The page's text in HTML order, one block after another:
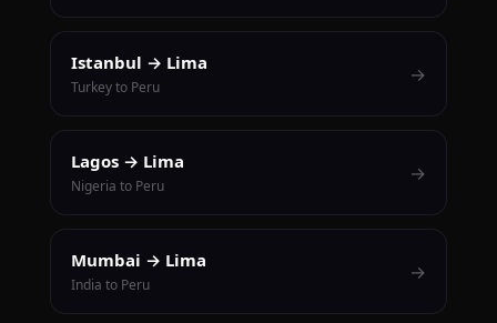
Istanbul → Lima
Turkey to Peru
→
Lagos → Lima
Nigeria to Peru
→
Mumbai → Lima
India to Peru
→